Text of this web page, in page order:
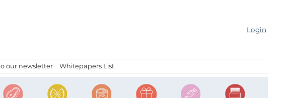
Login
our newsletter Whitepapers List